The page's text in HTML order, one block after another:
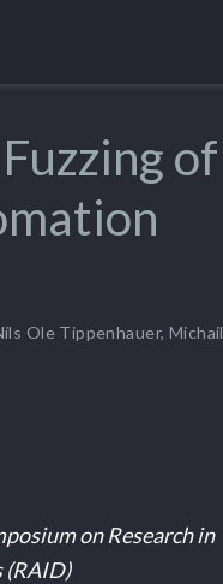
of
Ole Tippenhauer, Michail
on Research in
(RAID)